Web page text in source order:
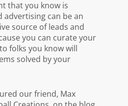
that you know is
advertising can be an
source of leads and
you can curate your
folks you know will
solved by your
our friend, Max